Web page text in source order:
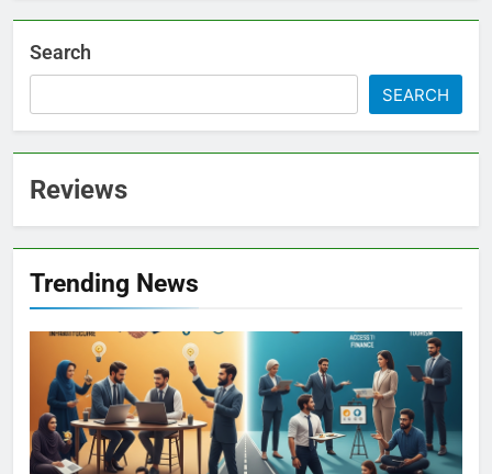
Search
SEARCH
Reviews
Trending News